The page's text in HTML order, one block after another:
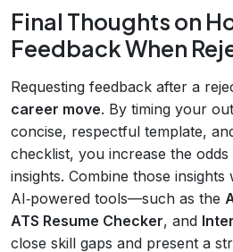
Final Thoughts on
Feedback When
Requesting feedback after a
career move. By timing your
concise, respectful template,
checklist, you increase the
insights. Combine those insights
AI‑powered tools—such as the
ATS Resume Checker, and
close skill gaps and present a